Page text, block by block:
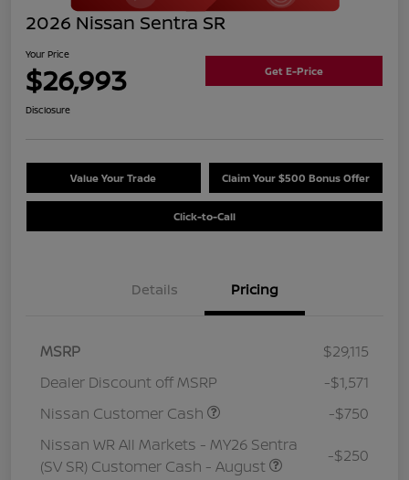
2026 Nissan Sentra SR
Your Price
$26,993 Get E-Price
Disclosure
Value Your Trade Claim Your $500 Bonus Offer
Click-to-Call
Details Pricing
MSRP
$29,115
Dealer Discount off MSRP
-$1,571
Nissan Customer Cash
-$750
Nissan WR All Markets - MY26 Sentra
(SV SR) Customer Cash - August
-$250